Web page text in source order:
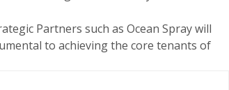
Partners such as Ocean Spray will
to achieving the core tenants of